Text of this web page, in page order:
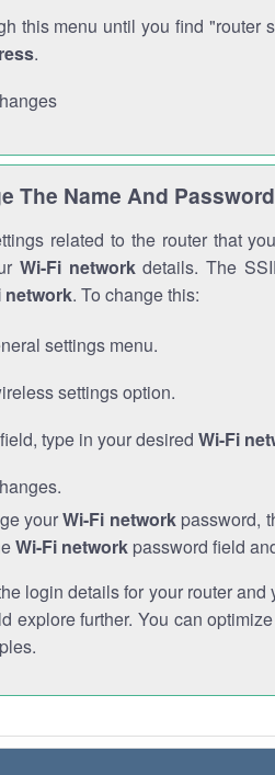
this menu until you find "router
.
The Name And
related to the router that
Wi-Fi networkdetails. The
network. To change this:
settings menu.
settings option.
type in your desired Wi-Fi
yourWi-Fi networkpassword,
Wi-Fi network password field
login details for your router and
explore further. You can